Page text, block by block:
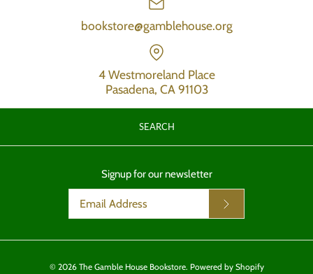
bookstore@gamblehouse.org
4 Westmoreland Place
Pasadena, CA 91103
SEARCH
Signup for our newsletter
© 2026 The Gamble House Bookstore. Powered by Shopify